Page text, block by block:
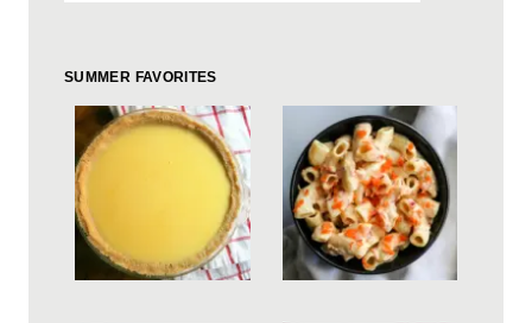
SUMMER FAVORITES